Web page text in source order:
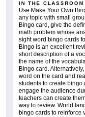
IN THE CLASSROOM
Use Make Your Own
any topic with small
Bingo card, give the
math problem whose
sight word bingo cards
Bingo is an excellent
short description of a
the name of the
Bingo card.
word on the card and
students to create bingo
engage the audience
teachers can create
way to review. World
bingo cards to reinforce